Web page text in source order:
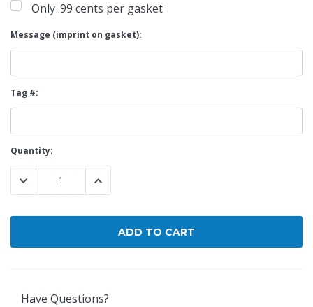
Only .99 cents per gasket
Message (imprint on gasket):
Tag #:
Current
Stock:
Quantity:
DECREASE QUANTITY:INCREASE QUANTITY:
Have Questions?